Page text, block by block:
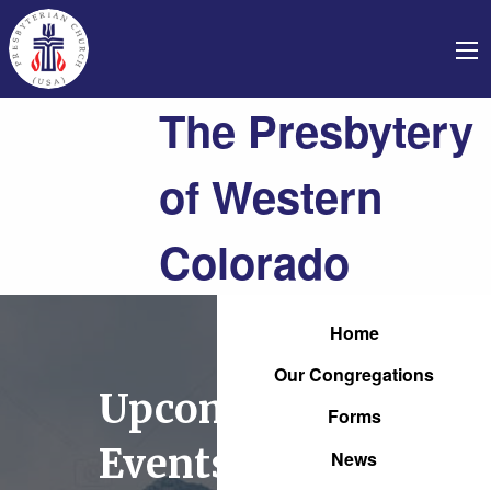
The Presbytery
of Western
Colorado
Home
Our Congregations
Forms
News
Upcoming
Events